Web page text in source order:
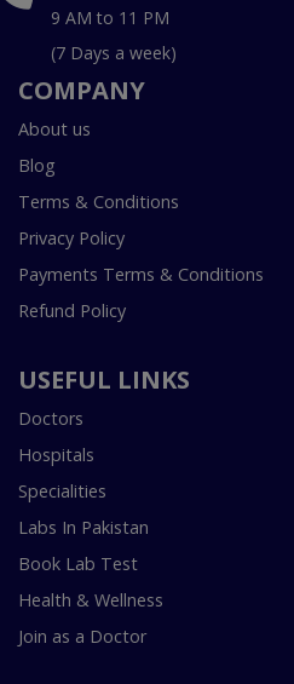
9 AM to 11 PM
(7 Days a week)
COMPANY
About us
Blog
Terms & Conditions
Privacy Policy
Payments Terms & Conditions
Refund Policy
USEFUL LINKS
Doctors
Hospitals
Specialities
Labs In Pakistan
Book Lab Test
Health & Wellness
Join as a Doctor